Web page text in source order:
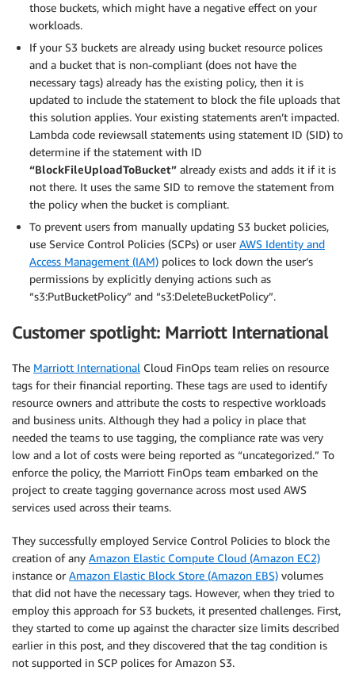
those buckets, which might have a negative effect on your
workloads.
If your S3 buckets are already using bucket resource polices
and a bucket that is non-compliant (does not have the
necessary tags) already has the existing policy, then it is
updated to include the statement to block the file uploads that
this solution applies. Your existing statements aren’t impacted.
Lambda code reviewsall statements using statement ID (SID) to
determine if the statement with ID
“BlockFileUploadToBucket” already exists and adds it if it is
not there. It uses the same SID to remove the statement from
the policy when the bucket is compliant.
To prevent users from manually updating S3 bucket policies,
use Service Control Policies (SCPs) or user AWS Identity and
Access Management (IAM) polices to lock down the user’s
permissions by explicitly denying actions such as
“s3:PutBucketPolicy” and “s3:DeleteBucketPolicy”.
Customer spotlight: Marriott International
The Marriott International Cloud FinOps team relies on resource
tags for their financial reporting. These tags are used to identify
resource owners and attribute the costs to respective workloads
and business units. Although they had a policy in place that
needed the teams to use tagging, the compliance rate was very
low and a lot of costs were being reported as “uncategorized.” To
enforce the policy, the Marriott FinOps team embarked on the
project to create tagging governance across most used AWS
services used across their teams.
They successfully employed Service Control Policies to block the
creation of any Amazon Elastic Compute Cloud (Amazon EC2)
instance or Amazon Elastic Block Store (Amazon EBS) volumes
that did not have the necessary tags. However, when they tried to
employ this approach for S3 buckets, it presented challenges. First,
they started to come up against the character size limits described
earlier in this post, and they discovered that the tag condition is
not supported in SCP polices for Amazon S3.